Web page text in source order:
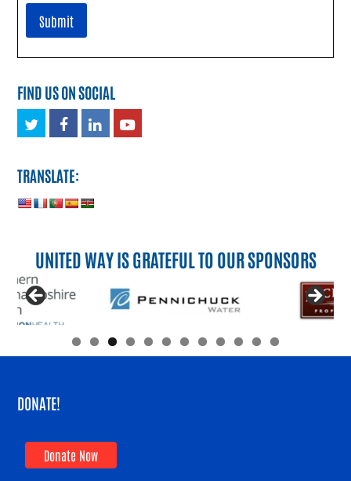
FIND US ON SOCIAL
TwitterFacebook
LinkedInYoutube
TRANSLATE:
UNITED WAY IS GRATEFUL TO OUR SPONSORS
DONATE!
Donate Now